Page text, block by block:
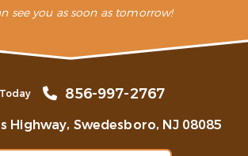
see you as soon as tomorrow!
856-997-2767
Highway, Swedesboro, NJ 08085